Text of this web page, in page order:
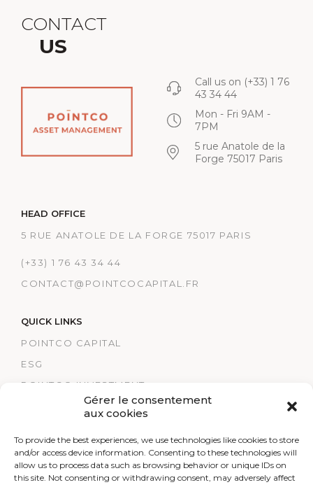
Gérer le consentement
aux cookies
To provide the best experiences, we use technologies like cookies to store
and/or access device information. Consenting to these technologies will
allow us to process data such as browsing behavior or unique IDs on
this site. Not consenting or withdrawing consent, may adversely affect
CONTACT
US
Call us on (+33) 1 76
43 34 44
Mon - Fri 9AM -
7PM
5 rue Anatole de la
Forge 75017 Paris
HEAD OFFICE
5 RUE ANATOLE DE LA FORGE 75017 PARIS
(+33) 1 76 43 34 44
CONTACT@POINTCOCAPITAL.FR
QUICK LINKS
POINTCO CAPITAL
ESG
POINTCO INVESTMENT
TRACK RECORDS
LEGAL NOTICES
RESEARCH